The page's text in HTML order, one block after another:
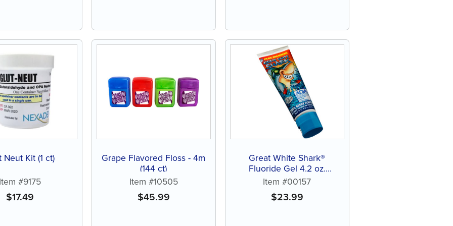
Neut Kit (1 ct)
#9175
$17.49
Grape Flavored Floss - 4m
(144 ct)
Item #10505
$45.99
Great White Shark®
Fluoride Gel 4.2 oz.
Toothpaste (12 ct)
Item #00157
$23.99